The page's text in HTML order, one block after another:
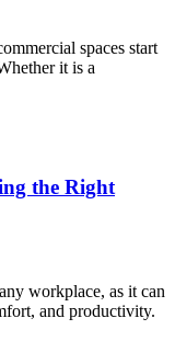
spaces start
it is a
the Right
workplace, as it can
and productivity.